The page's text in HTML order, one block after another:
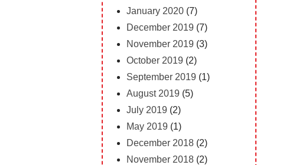
January 2020 (7)
December 2019 (7)
November 2019 (3)
October 2019 (2)
September 2019 (1)
August 2019 (5)
July 2019 (2)
May 2019 (1)
December 2018 (2)
November 2018 (2)